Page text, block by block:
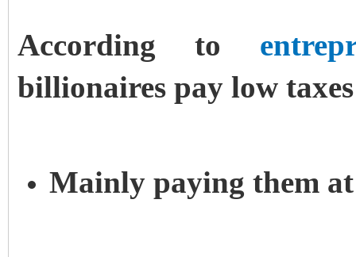
According to
billionaires pay low
Mainly paying them